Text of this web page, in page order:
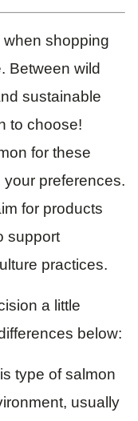
shopping
Between wild
sustainable
to choose!
for these
preferences.
for products
support
practices.
a little
below:
type of salmon
usually